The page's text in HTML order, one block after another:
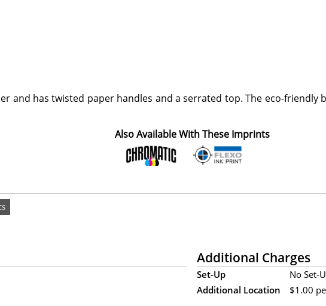
and has twisted paper handles and a serrated top. The eco-
Also Available With These Imprints
Additional Charges
Set-Up
No Set-
Additional Location
$1.00